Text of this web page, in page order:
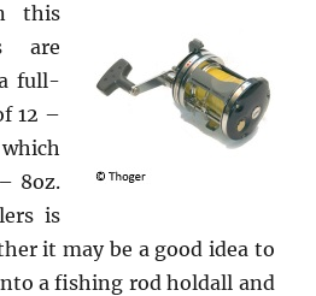
this
are
full-
12 –
8oz.
is
it may be a good idea to
a fishing rod holdall and